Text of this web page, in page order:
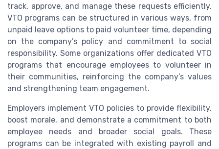
track, approve, and manage these requests efficiently.
VTO programs can be structured in various ways, from
unpaid leave options to paid volunteer time, depending
on the company’s policy and commitment to social
responsibility. Some organizations offer dedicated VTO
programs that encourage employees to volunteer in
their communities, reinforcing the company’s values
and strengthening team engagement.
Employers implement VTO policies to provide flexibility,
boost morale, and demonstrate a commitment to both
employee needs and broader social goals. These
programs can be integrated with existing payroll and